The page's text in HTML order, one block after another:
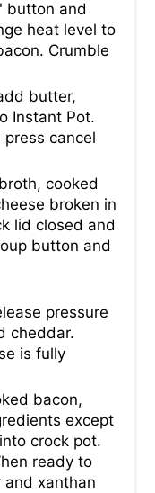
button and
heat level to
Crumble
butter,
Instant Pot.
cancel
cooked
broken in
lid closed and
button and
pressure
cheddar.
is fully
bacon,
except
crock pot.
ready to
and xanthan